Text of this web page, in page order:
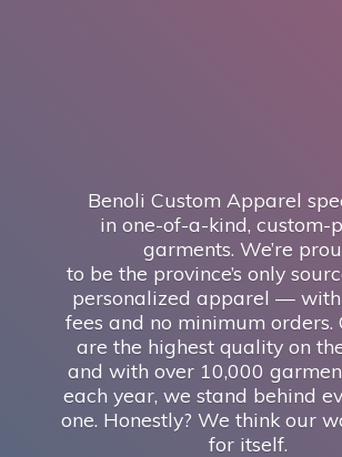
Benoli Custom Apparel
in one-of-a-kind, custom-
garments. We’re
to be the province’s only
personalized apparel — with
fees and no minimum orders.
are the highest quality on
and with over 10,000
each year, we stand behind
one. Honestly? We think our
for itself.